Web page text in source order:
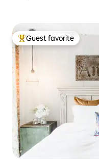
Top guest favorite
Guest favorite